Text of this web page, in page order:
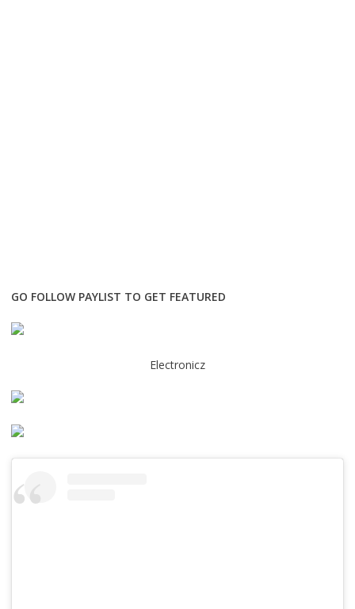
GO FOLLOW PAYLIST TO GET FEATURED
Electronicz